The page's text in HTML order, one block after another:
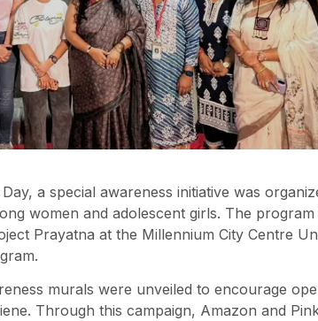
a special awareness initiative was
women and adolescent girls. The
Prayatna at the Millennium City Centre
murals were unveiled to encourage
Through this campaign, Amazon and